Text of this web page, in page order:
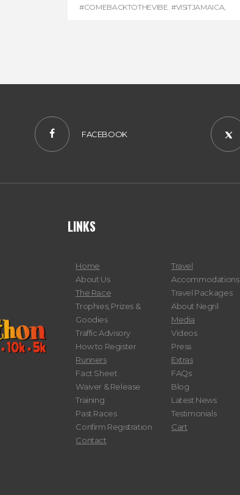
#COMEBACKTOTHEVIBE. #VISITJAMAICA,
FACEBOOK
LINKS
Home
About Us
The Race
Trophies, Prizes &
Goodies
Traffic Advisory
How to Register
Runners
Fact Sheet
Waiver & Release
Training
Past Races
Confirm Registration
Contact
Travel
Accommodations
Travel Packages
About Negril
Media
Videos
Press
Extras
FAQs
Blog
Latest News
Testimonials
Cart